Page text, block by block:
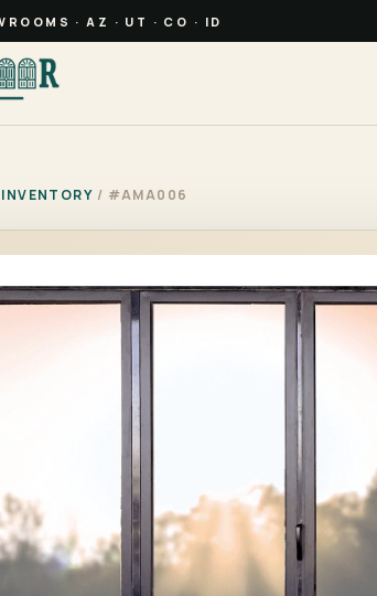
· AZ · UT · CO · ID
INVENTORY / #AMA006